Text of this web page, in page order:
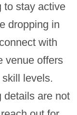
to stay active
dropping in
with
venue offers
levels.
details are not